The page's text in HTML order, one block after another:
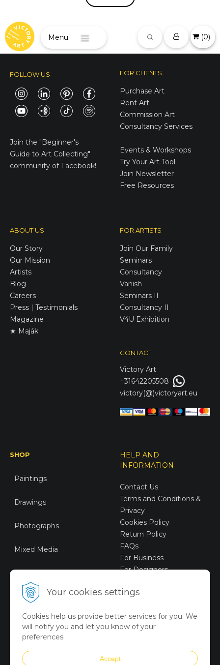
Your cookies settings
Cookies help us provide better services for you. We
will notify you and let you know of your
preferences
Accept
(0)
Menu
FOLLOW US
Join the "Beginner's
Guide to Art Collecting"
community of Facebook!
FOR CLIENTS
Purchase Art
Rent Art
Commission Art
Consultancy Services
Events & Workshops
Try Your Art Tool
Join Newsletter
Free Resources
ABOUT US
Our Story
Our Mission
Artists
Blog
Careers
Press | Testimonials
Magazine
★ Maják
FOR ARTISTS
Join Our Family
Seminars
Consultancy
Vanish
Seminars II
Consultancy II
V4U Exhibition
CONTACT
Victory Art
+31642205508
victory(@)victoryart.eu
SHOP
Paintings
Drawings
Photographs
Mixed Media
Digital Art
Limited Art Merch
Collection
Summer Collection
HELP AND
INFORMATION
Contact Us
Terms and Conditions &
Privacy
Cookies Policy
Return Policy
FAQs
For Business
For Designers